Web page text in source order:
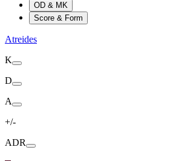
OD & MK
Score & Form
Atreides
K
D
A
+/-
ADR